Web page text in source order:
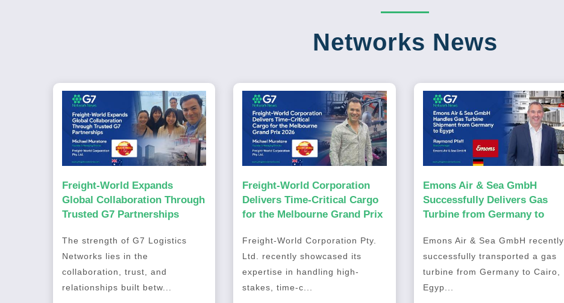
Networks News
Freight-World Expands
Global Collaboration Through
Trusted G7 Partnerships
The strength of G7 Logistics
Networks lies in the
collaboration, trust, and
relationships built betw...
Freight-World Corporation
Delivers Time-Critical Cargo
for the Melbourne Grand Prix
Freight-World Corporation Pty.
Ltd. recently showcased its
expertise in handling high-
stakes, time-c...
Emons Air & Sea GmbH
Successfully Delivers Gas
Turbine from Germany to
Emons Air & Sea GmbH recently
successfully transported a gas
turbine from Germany to Cairo,
Egyp...